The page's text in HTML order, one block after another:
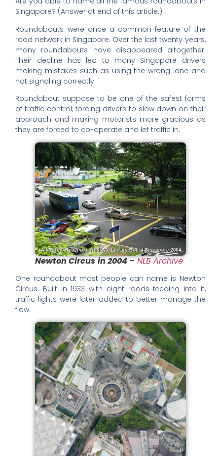
Singapore? (Answer at end of this article.)
Roundabouts were once a common feature of the
road network in Singapore. Over the last twenty years,
many roundabouts have disappeared altogether.
Their decline has led to many Singapore drivers
making mistakes such as using the wrong lane and
not signaling correctly.
Roundabout suppose to be one of the safest forms
of traffic control; forcing drivers to slow down on their
approach and making motorists more gracious as
they are forced to co-operate and let traffic in.
Newton Circus in 2004–NLB Archive
One roundabout most people can name is Newton
Circus. Built in 1933 with eight roads feeding into it,
traffic lights were later added to better manage the
flow.